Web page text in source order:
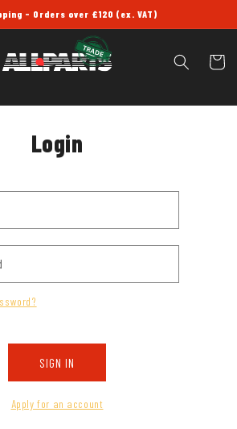
- Orders over £120 (ex. VAT)
Cart
Login
SIGN IN
Apply for an account